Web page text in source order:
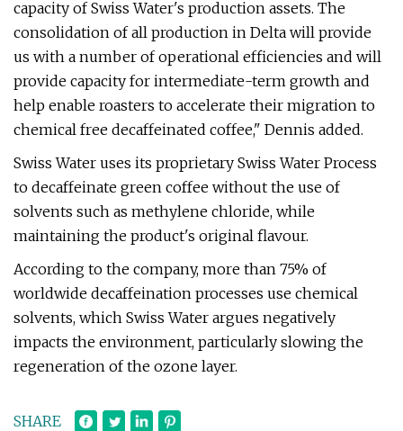
capacity of Swiss Water's production assets. The
consolidation of all production in Delta will provide
us with a number of operational efficiencies and will
provide capacity for intermediate-term growth and
help enable roasters to accelerate their migration to
chemical free decaffeinated coffee," Dennis added.
Swiss Water uses its proprietary Swiss Water Process
to decaffeinate green coffee without the use of
solvents such as methylene chloride, while
maintaining the product's original flavour.
According to the company, more than 75% of
worldwide decaffeination processes use chemical
solvents, which Swiss Water argues negatively
impacts the environment, particularly slowing the
regeneration of the ozone layer.
SHARE